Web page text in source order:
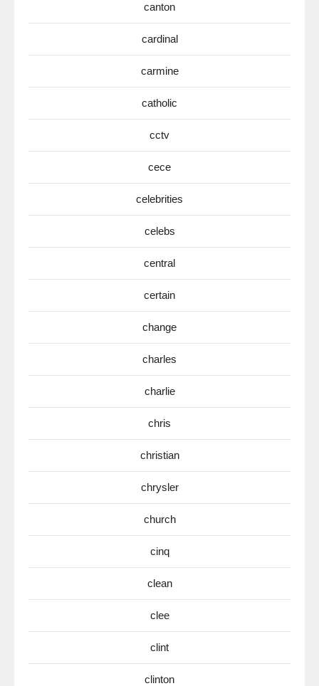
canton
cardinal
carmine
catholic
cctv
cece
celebrities
celebs
central
certain
change
charles
charlie
chris
christian
chrysler
church
cinq
clean
clee
clint
clinton